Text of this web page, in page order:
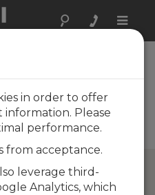
Toggle
in order to offer
Please
performance.
from acceptance.
leverage third-
Analytics, which